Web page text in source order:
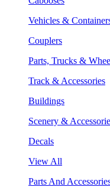
Vehicles &
Couplers
Parts, Trucks &
Track & Accessories
Buildings
Scenery &
Decals
View All
Parts And